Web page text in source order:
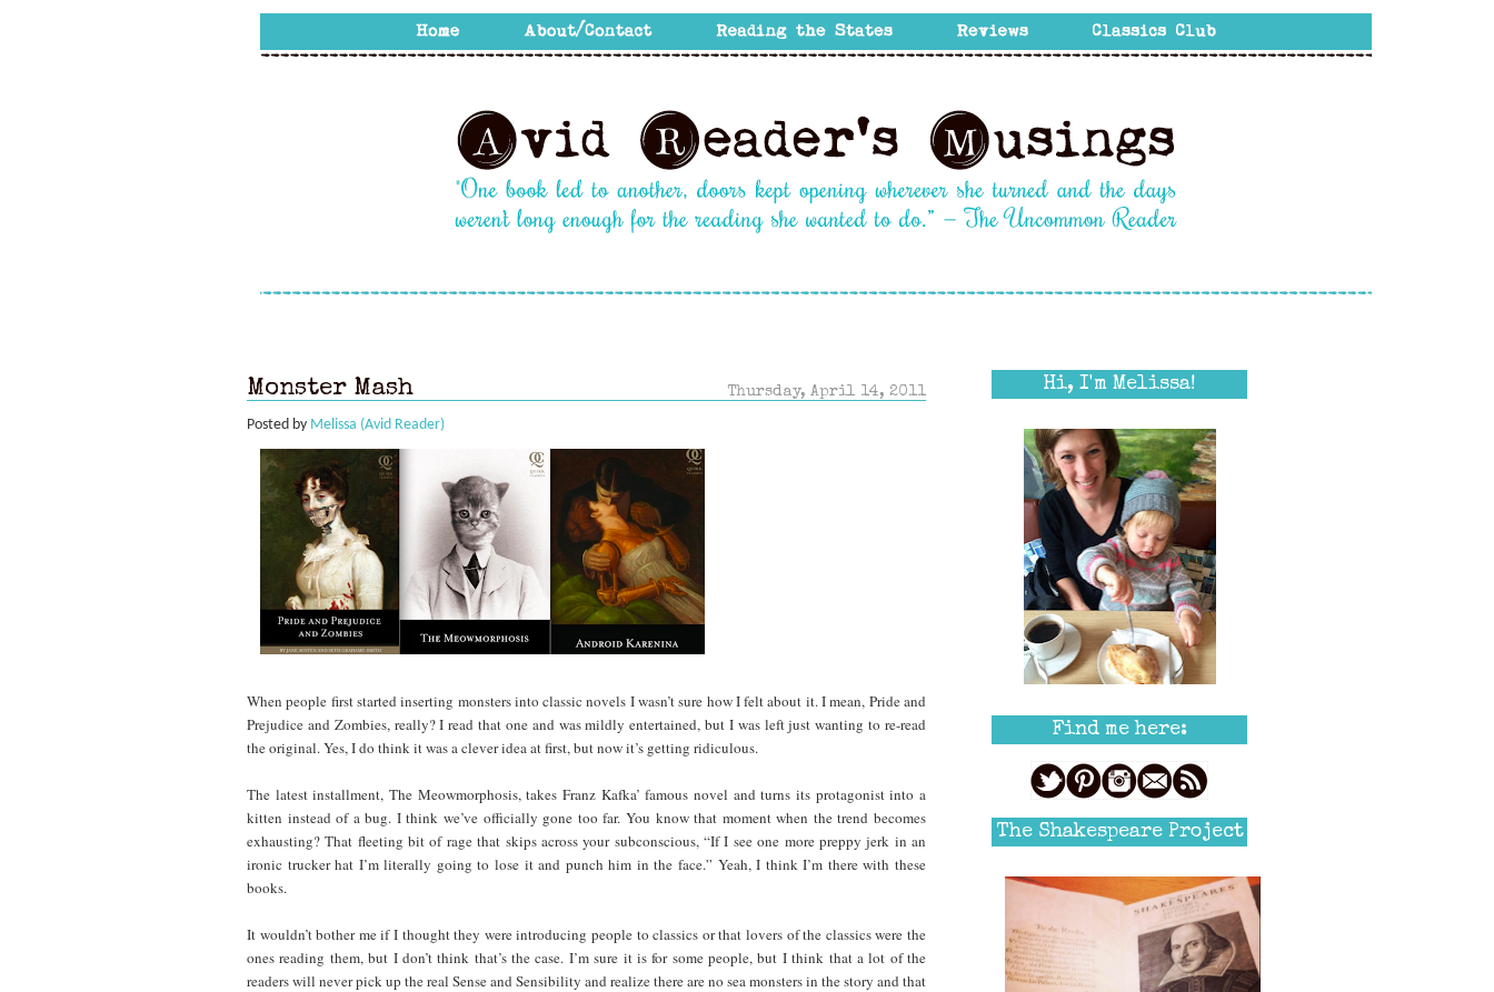
Monster Mash Thursday, April 14, 2011
Posted by Melissa (Avid Reader)
When people first started inserting monsters into classic novels I wasn’t sure how I felt about it. I mean, Pride and
Prejudice and Zombies, really? I read that one and was mildly entertained, but I was left just wanting to re-read
the original. Yes, I do think it was a clever idea at first, but now it’s getting ridiculous.
The latest installment, The Meowmorphosis, takes Franz Kafka’ famous novel and turns its protagonist into a
kitten instead of a bug. I think we’ve officially gone too far. You know that moment when the trend becomes
exhausting? That fleeting bit of rage that skips across your subconscious, “If I see one more preppy jerk in an
ironic trucker hat I’m literally going to lose it and punch him in the face.” Yeah, I think I’m there with these
books.
It wouldn’t bother me if I thought they were introducing people to classics or that lovers of the classics were the
ones reading them, but I don’t think that’s the case. I’m sure it is for some people, but I think that a lot of the
readers will never pick up the real Sense and Sensibility and realize there are no sea monsters in the story and that
Hi, I'm Melissa!
Find me here:
The Shakespeare Project